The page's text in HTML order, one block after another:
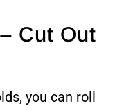
Cut Out
you can roll